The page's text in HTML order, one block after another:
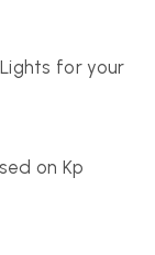
for your
on Kp